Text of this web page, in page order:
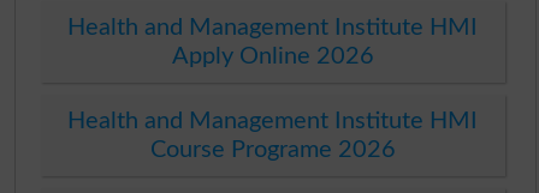
Health and Management Institute HMI
Apply Online 2026
Health and Management Institute HMI
Course Programe 2026